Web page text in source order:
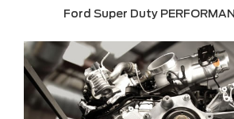
Ford Super Duty